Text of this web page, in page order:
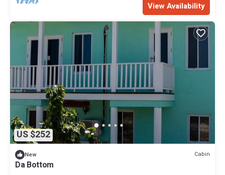
View Availability
US $252
New Cabin
Da Bottom